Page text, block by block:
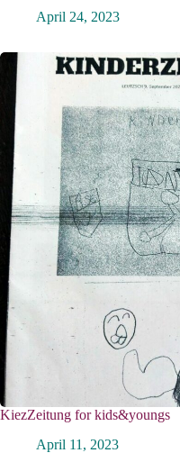
April 24, 2023
KiezZeitung for kids&youngs
April 11, 2023